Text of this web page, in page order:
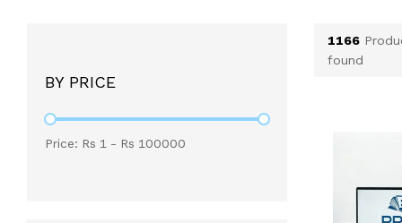
BY PRICE
Price: Rs 1 - Rs 100000
1166
found